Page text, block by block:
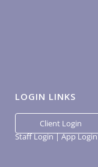
LOGIN LINKS
Client Login
Staff Login|App Login